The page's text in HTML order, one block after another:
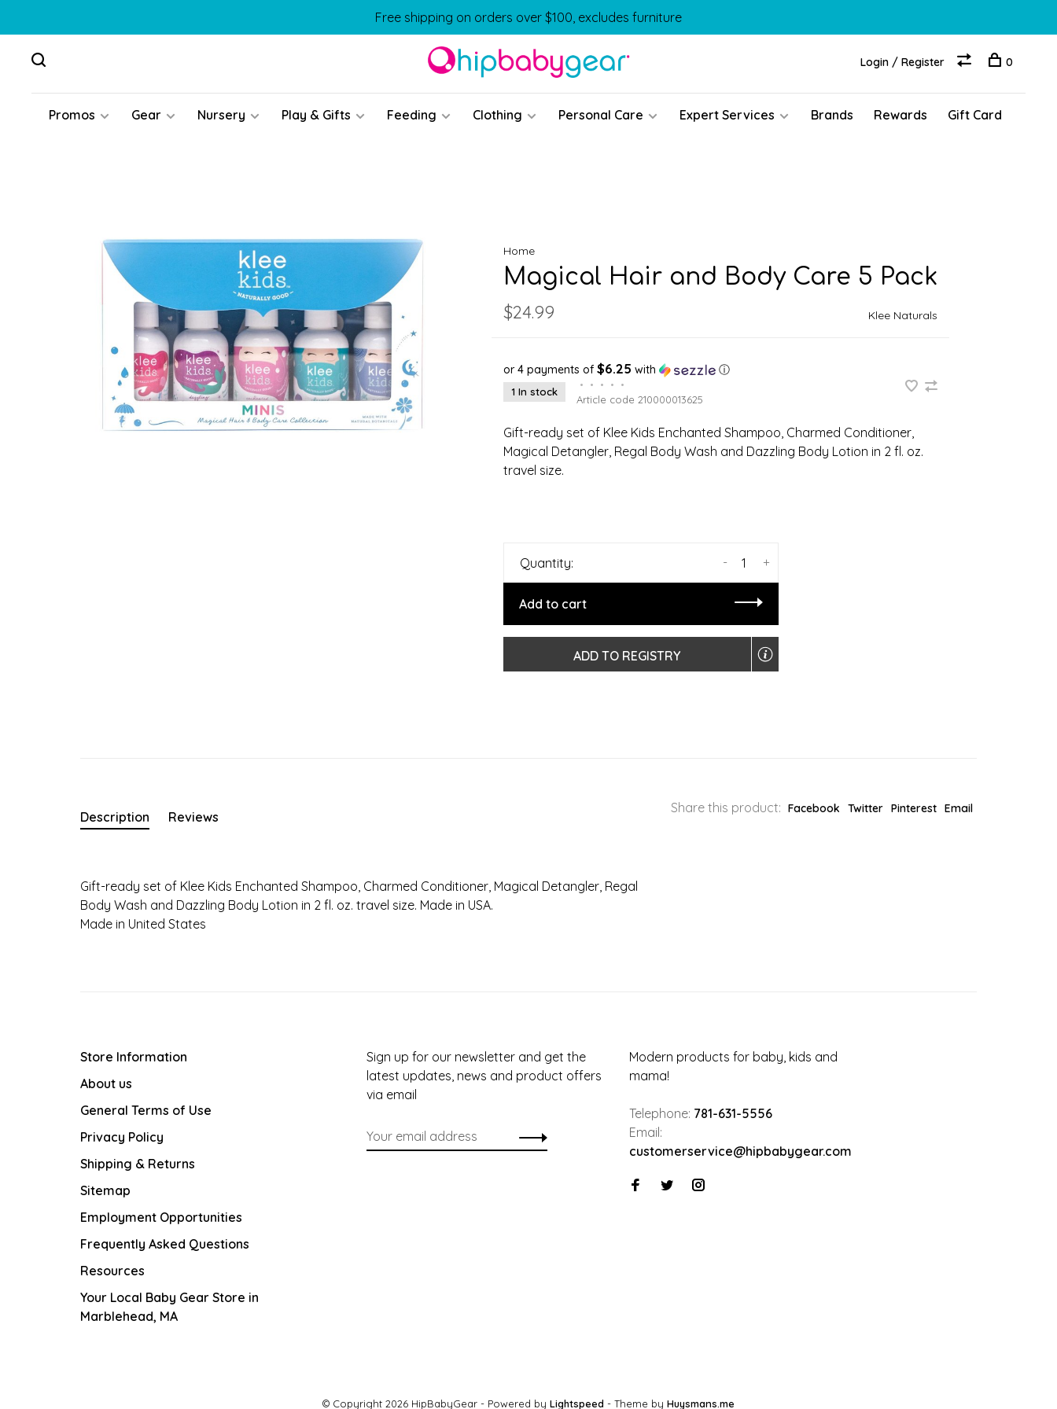
Free shipping on orders over $100, excludes furniture
Promos Gear Nursery Play & Gifts Feeding Clothing Personal Care Expert Services Brands Rewards Gift Card
Login / Register 0
Home
Magical Hair and Body Care 5 Pack
$24.99 Klee Naturals
or 4 payments of $6.25 with ⓘ
1 In stock
• • • •
•
Article code 210000013625
Gift-ready set of Klee Kids Enchanted Shampoo, Charmed Conditioner,
Magical Detangler, Regal Body Wash and Dazzling Body Lotion in 2 fl. oz.
travel size.
Quantity: +
-
Add to cart
ADD TO REGISTRY
Share this product: Facebook Twitter Pinterest Email
Description Reviews
Gift-ready set of Klee Kids Enchanted Shampoo, Charmed Conditioner, Magical Detangler, Regal
Body Wash and Dazzling Body Lotion in 2 fl. oz. travel size. Made in USA.
Made in United States
Store Information
About us
General Terms of Use
Privacy Policy
Shipping & Returns
Sitemap
Employment Opportunities
Frequently Asked Questions
Resources
Your Local Baby Gear Store in
Marblehead, MA
Sign up for our newsletter and get the
latest updates, news and product offers
via email
Modern products for baby, kids and
mama!
Telephone: 781-631-5556
Email:
customerservice@hipbabygear.com
© Copyright 2026 HipBabyGear - Powered by Lightspeed - Theme by Huysmans.me